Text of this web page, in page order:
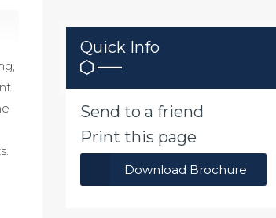
Quick Info
Send to a friend
Print this page
Download Brochure